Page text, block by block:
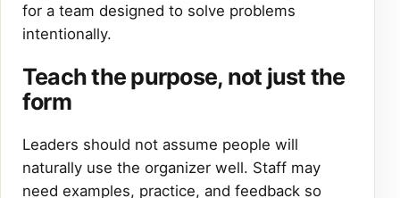
for a team designed to solve problems
intentionally.
Teach the purpose, not just the
form
Leaders should not assume people will
naturally use the organizer well. Staff may
need examples, practice, and feedback so